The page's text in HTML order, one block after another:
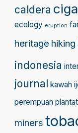
caldera
ecology eruption
heritage hiking
indonesia
journal kawah
perempuan
miners